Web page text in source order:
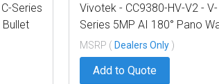
Series
Vivotek - CC9380-HV-V2 - V-
Series 5MP AI 180° Pano
Camera
MSRP ( Dealers Only )
Add to Quote